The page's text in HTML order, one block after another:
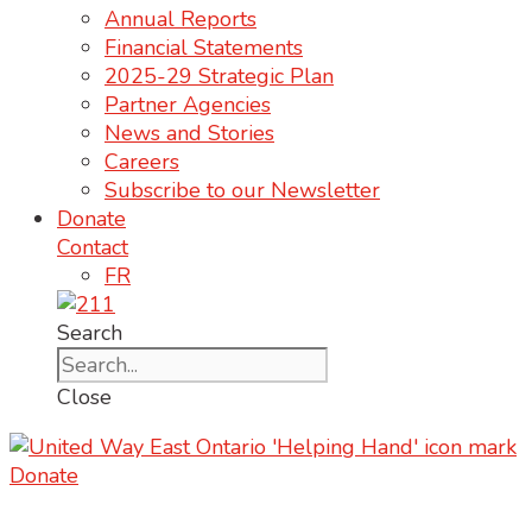
Annual Reports
Financial Statements
2025-29 Strategic Plan
Partner Agencies
News and Stories
Careers
Subscribe to our Newsletter
Donate
Contact
FR
Search
Close
Donate